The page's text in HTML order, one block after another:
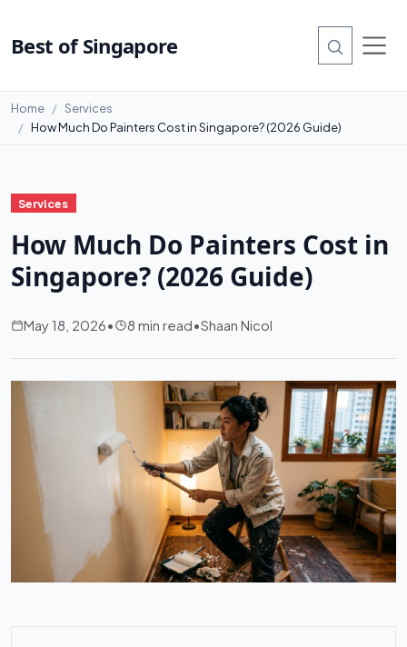
Best of Singapore
Home
Services
How Much Do Painters Cost in Singapore? (2026 Guide)
Services
How Much Do Painters Cost in
Singapore? (2026 Guide)
May 18, 2026• 8 min read•Shaan Nicol